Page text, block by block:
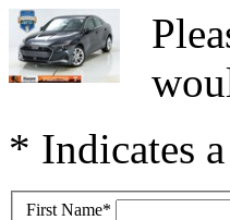
* Indicates
First Name*